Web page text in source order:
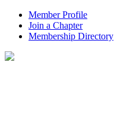
Member Profile
Join a Chapter
Membership Directory